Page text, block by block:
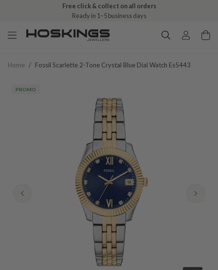
Free click & collect on all orders
Ready in 1–5 business days
Home / Fossil Scarlette 2-Tone Crystal Blue Dial Watch Es5443
PROMO